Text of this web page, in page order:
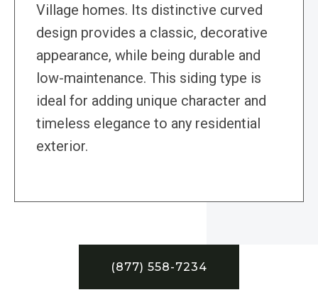
Village homes. Its distinctive curved
design provides a classic, decorative
appearance, while being durable and
low-maintenance. This siding type is
ideal for adding unique character and
timeless elegance to any residential
exterior.
(877) 558-7234